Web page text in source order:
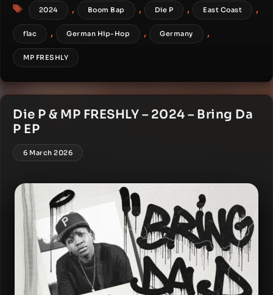
Tags
2024 , Boom Bap , Die P , East Coast ,
flac , German Hip-Hop , Germany ,
MP FRESHLY
Die P & MP FRESHLY – 2024 – Bring Da
P EP
6 March 2026